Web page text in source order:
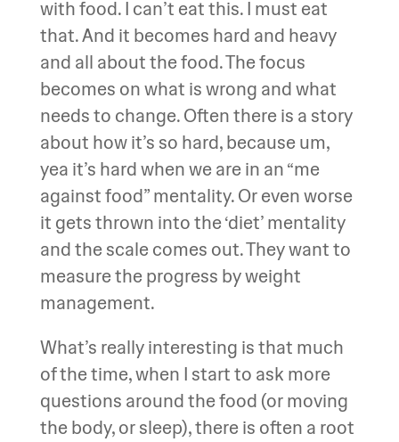
with food. I can’t eat this. I must eat
that. And it becomes hard and heavy
and all about the food. The focus
becomes on what is wrong and what
needs to change. Often there is a story
about how it’s so hard, because um,
yea it’s hard when we are in an “me
against food” mentality. Or even worse
it gets thrown into the ‘diet’ mentality
and the scale comes out. They want to
measure the progress by weight
management.
What’s really interesting is that much
of the time, when I start to ask more
questions around the food (or moving
the body, or sleep), there is often a root